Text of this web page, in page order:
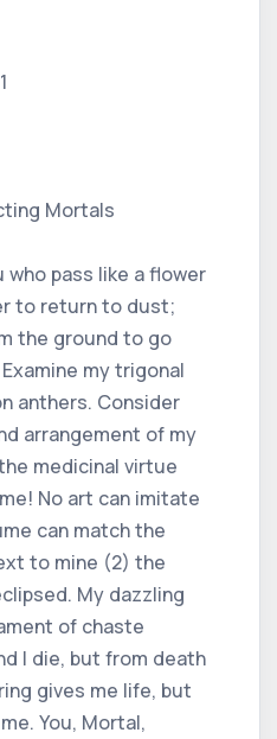
Mortals
who pass like a flower
to return to dust;
the ground to go
my trigonal
anthers. Consider
arrangement of my
medicinal virtue
No art can imitate
can match the
to mine (2) the
My dazzling
of chaste
I die, but from death
gives me life, but
You, Mortal,